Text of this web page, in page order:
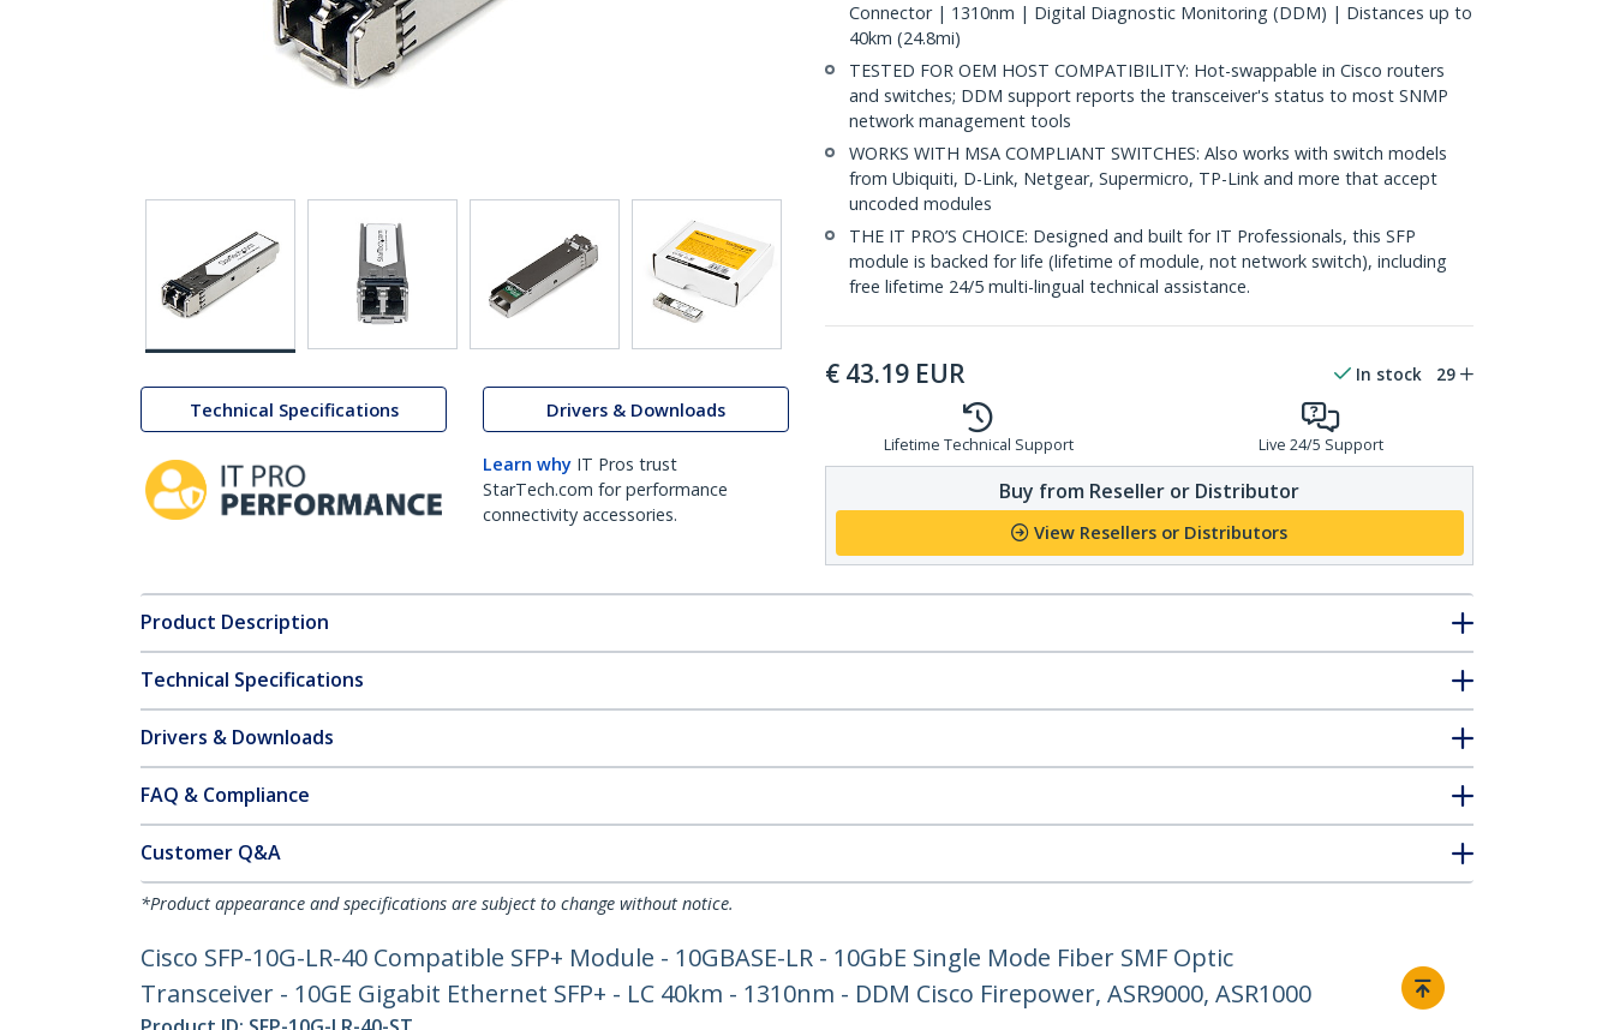
Technical Specifications Drivers & Downloads
Learn why IT Pros trust
StarTech.com for performance
connectivity accessories.
Connector | 1310nm | Digital Diagnostic Monitoring (DDM) | Distances up to
40km (24.8mi)
TESTED FOR OEM HOST COMPATIBILITY: Hot-swappable in Cisco routers
and switches; DDM support reports the transceiver's status to most SNMP
network management tools
WORKS WITH MSA COMPLIANT SWITCHES: Also works with switch models
from Ubiquiti, D-Link, Netgear, Supermicro, TP-Link and more that accept
uncoded modules
THE IT PRO’S CHOICE: Designed and built for IT Professionals, this SFP
module is backed for life (lifetime of module, not network switch), including
free lifetime 24/5 multi-lingual technical assistance.
€ 43.19 EUR In stock 29
Lifetime Technical Support Live 24/5 Support
Buy from Reseller or Distributor
View Resellers or Distributors
Product Description
Technical Specifications
Drivers & Downloads
FAQ & Compliance
Customer Q&A
*Product appearance and specifications are subject to change without notice.
Cisco SFP-10G-LR-40 Compatible SFP+ Module - 10GBASE-LR - 10GbE Single Mode Fiber SMF Optic
Transceiver - 10GE Gigabit Ethernet SFP+ - LC 40km - 1310nm - DDM Cisco Firepower, ASR9000, ASR1000